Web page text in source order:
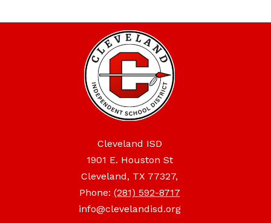
Cleveland ISD
1901 E. Houston St
Cleveland, TX 77327,
Phone: (281) 592-8717
info@clevelandisd.org